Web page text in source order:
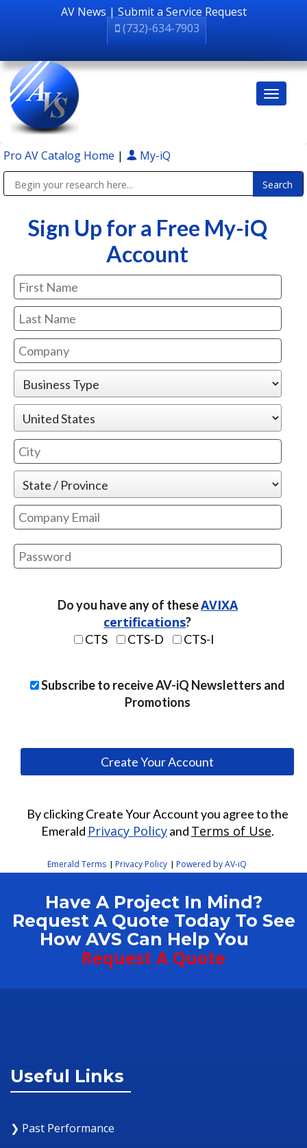
AV News | Submit a Service Request
(732)-634-7903
Pro AV Catalog Home | My-iQ
Sign Up for a Free My-iQ
Account
Email is not valid or already exists
following:
At least six characters
At least one letter
Do you have any of theseAVIXA
certifications?
CTS
CTS-D CTS-I
Subscribe to receive AV-iQ Newsletters and
Promotions
By clicking Create Your Account you agree to the
Emerald Privacy Policyand Terms of Use.
Emerald Terms | Privacy Policy | Powered by AV-iQ
Have A Project In Mind?
Request A Quote Today To See
How AVS Can Help You
Request A Quote
Useful Links
❯ Past Performance